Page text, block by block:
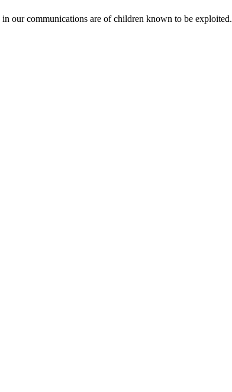
our communications are of children known to be exploited.